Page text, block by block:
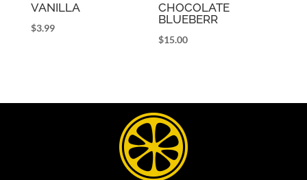
VANILLA
$3.99
CHOCOLATE
BLUEBERR
$15.00